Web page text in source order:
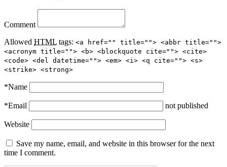
Comment
Allowed HTML tags: <a href="" title=""> <abbr title="">
<acronym title=""> <b> <blockquote cite=""> <cite>
<code> <del datetime=""> <em> <i> <q cite=""> <s>
<strike> <strong>
*Name
*Email not published
Website
Save my name, email, and website in this browser for the next
time I comment.